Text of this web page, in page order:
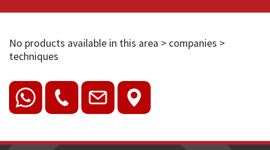
No products available in this area > companies >
techniques